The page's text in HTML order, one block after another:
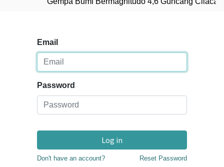
Email
Password
Log in
Don't have an account? Reset Password